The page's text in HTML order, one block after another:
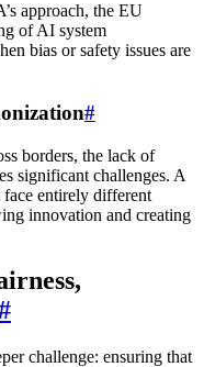
approach, the EU
of AI system
bias or safety issues are
#
borders, the lack of
significant challenges. A
entirely different
innovation and creating
challenge: ensuring that